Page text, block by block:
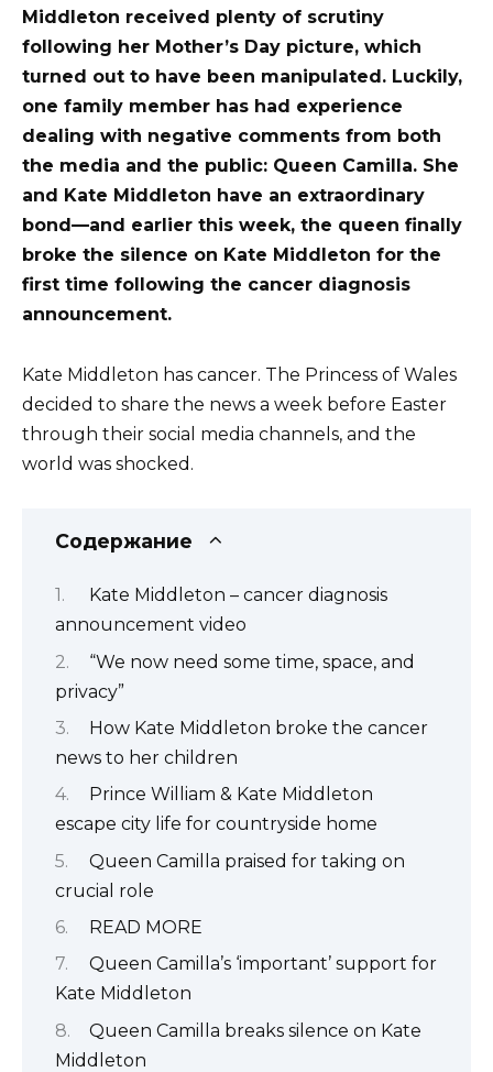
Middleton received plenty of scrutiny
following her Mother’s Day picture, which
turned out to have been manipulated. Luckily,
one family member has had experience
dealing with negative comments from both
the media and the public: Queen Camilla. She
and Kate Middleton have an extraordinary
bond—and earlier this week, the queen finally
broke the silence on Kate Middleton for the
first time following the cancer diagnosis
announcement.
Kate Middleton has cancer. The Princess of Wales
decided to share the news a week before Easter
through their social media channels, and the
world was shocked.
Содержание
Kate Middleton – cancer diagnosis
announcement video
“We now need some time, space, and
privacy”
How Kate Middleton broke the cancer
news to her children
Prince William & Kate Middleton
escape city life for countryside home
Queen Camilla praised for taking on
crucial role
READ MORE
Queen Camilla’s ‘important’ support for
Kate Middleton
Queen Camilla breaks silence on Kate
Middleton